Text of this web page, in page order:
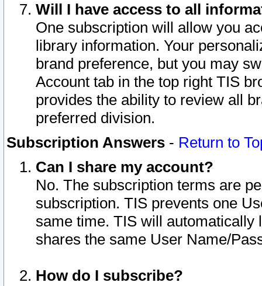
Will I have access to all
One subscription will allow you
library information. Your
brand preference, but you may
Account tab in the top right TIS
provides the ability to review all
preferred division.
Subscription Answers - Return to
Can I share my account?
No. The subscription terms are
subscription. TIS prevents one
same time. TIS will automatically
shares the same User Name/
How do I subscribe?